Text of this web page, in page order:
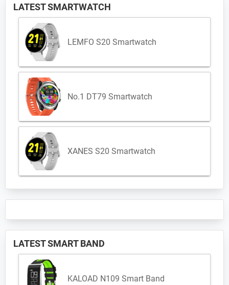
LATEST SMARTWATCH
LEMFO S20 Smartwatch
No.1 DT79 Smartwatch
XANES S20 Smartwatch
LATEST SMART BAND
KALOAD N109 Smart Band